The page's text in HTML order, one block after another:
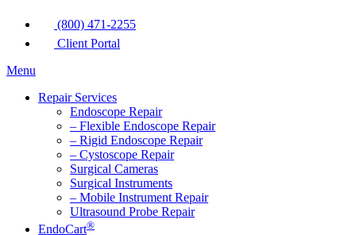
(800) 471-2255
Client Portal
Menu
Repair Services
Endoscope Repair
– Flexible Endoscope Repair
– Rigid Endoscope Repair
– Cystoscope Repair
Surgical Cameras
Surgical Instruments
– Mobile Instrument Repair
Ultrasound Probe Repair
EndoCart®